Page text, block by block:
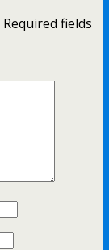
Required fields